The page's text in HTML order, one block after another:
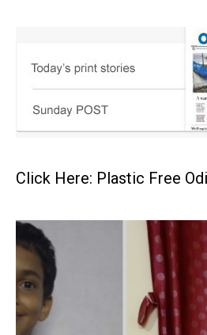
Click Here: Plastic Free